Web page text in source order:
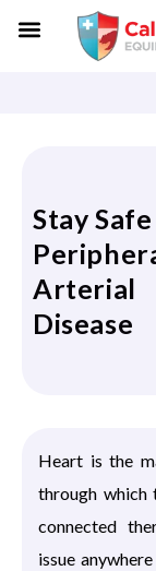
Stay
Arterial
Disease
Heart is the
through which
connected
issue